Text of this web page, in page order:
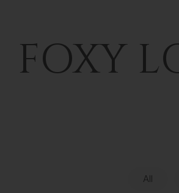
FOXY
All